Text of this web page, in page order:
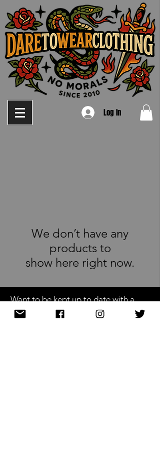
Log In
We don’t have any
products to
show here right now.
Want to be kept up to date with a
newsletter?
or nah?